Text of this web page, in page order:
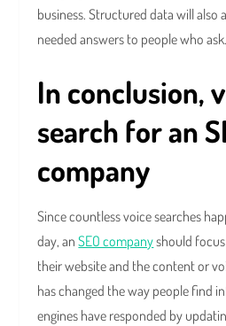
business. Structured data will also
needed answers to people who ask.
In conclusion,
search for an
company
Since countless voice searches
day, anSEO companyshould
their website and the content or
has changed the way people find
engines have responded by